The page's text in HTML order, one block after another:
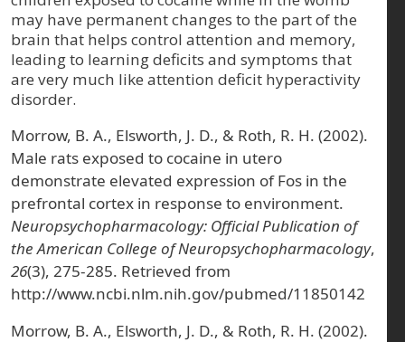
may have permanent changes to the part of the
brain that helps control attention and memory,
leading to learning deficits and symptoms that
are very much like attention deficit hyperactivity
disorder.
Morrow, B. A., Elsworth, J. D., & Roth, R. H. (2002).
Male rats exposed to cocaine in utero
demonstrate elevated expression of Fos in the
prefrontal cortex in response to environment.
Neuropsychopharmacology: Official Publication of
the American College of Neuropsychopharmacology,
26(3), 275-285. Retrieved from
http://www.ncbi.nlm.nih.gov/pubmed/11850142
Morrow, B. A., Elsworth, J. D., & Roth, R. H. (2002).